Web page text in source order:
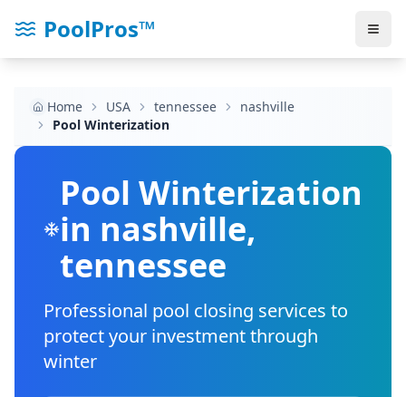
PoolPros™
Home USA tennessee
nashville
Pool Winterization
Pool Winterization
in nashville,
tennessee
Professional pool closing services to
protect your investment through
winter